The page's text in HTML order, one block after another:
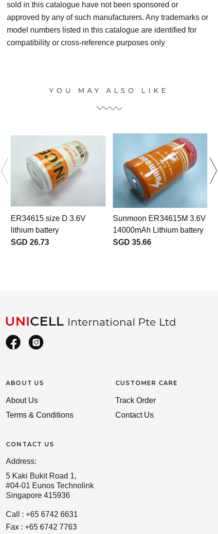
sold in this catalogue have not been sponsored or
approved by any of such manufacturers. Any trademarks or
model numbers listed in this catalogue are identified for
compatibility or cross-reference purposes only
YOU MAY ALSO LIKE
ER34615 size D 3.6V
lithium battery
SGD 26.73
Sunmoon ER34615M 3.6V
14000mAh Lithium battery
SGD 35.66
ABOUT US
About Us
Terms & Conditions
CONTACT US
Address:
5 Kaki Bukit Road 1,
#04-01 Eunos Technolink
Singapore 415936
Call : +65 6742 6631
Fax : +65 6742 7763
CUSTOMER CARE
Track Order
Contact Us